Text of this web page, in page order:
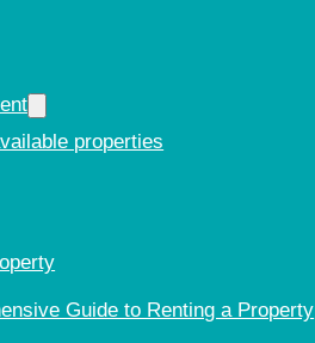
properties
Guide to Renting a Property